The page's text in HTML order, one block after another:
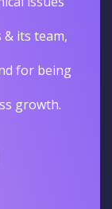
its team,
for being
growth.